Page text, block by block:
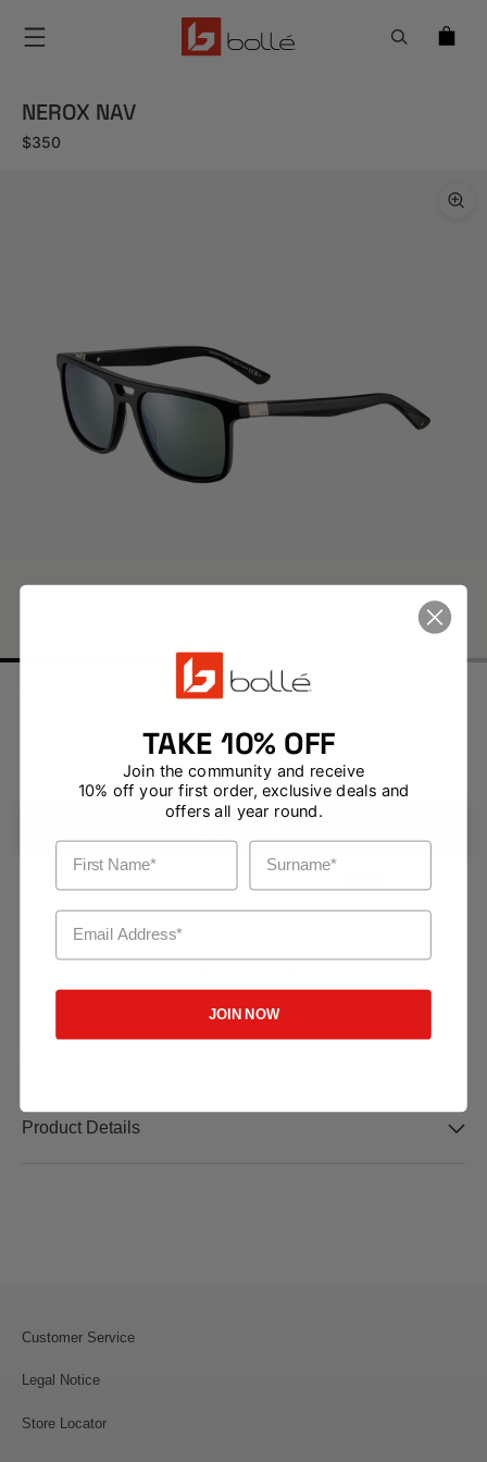
Menu
NEROX NAV
Regular price
$350
Black Matte / Axis Polarised Cat 3
View Measurements
ADD TO CART
Pay in 4 installments with no fees using
Product Details
Customer Service
Legal Notice
Store Locator
TAKE 10% OFF
Join the community and receive
10% off your first order, exclusive deals and
offers all year round.
First Name Surname
Email Address
JOIN NOW